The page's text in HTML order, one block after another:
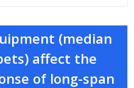
(median
affect the
of long-span